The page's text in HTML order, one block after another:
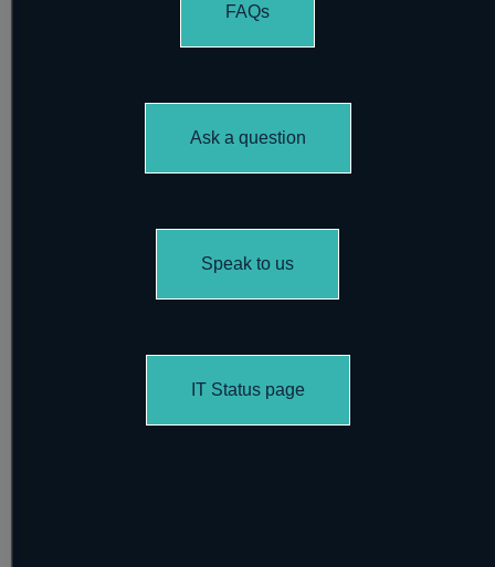
FAQs
Ask a question
Speak to us
IT Status page